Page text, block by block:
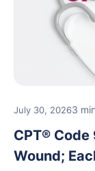
July 30, 20263
CPT®
Wound;